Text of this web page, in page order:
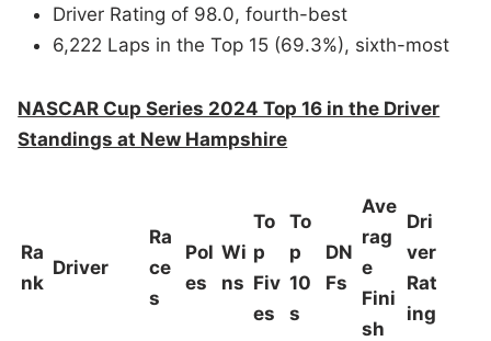
Driver Rating of 98.0, fourth-best
6,222 Laps in the Top 15 (69.3%), sixth-most
NASCAR Cup Series 2024 Top 16 in the Driver
Standings at New Hampshire
Ra
nk
Driver
Ra
ce
s
Pol
es
Wi
ns
To
p
Fiv
es
To
p
10
s
DN
Fs
Ave
rag
e
Fini
sh
Dri
ver
Rat
ing